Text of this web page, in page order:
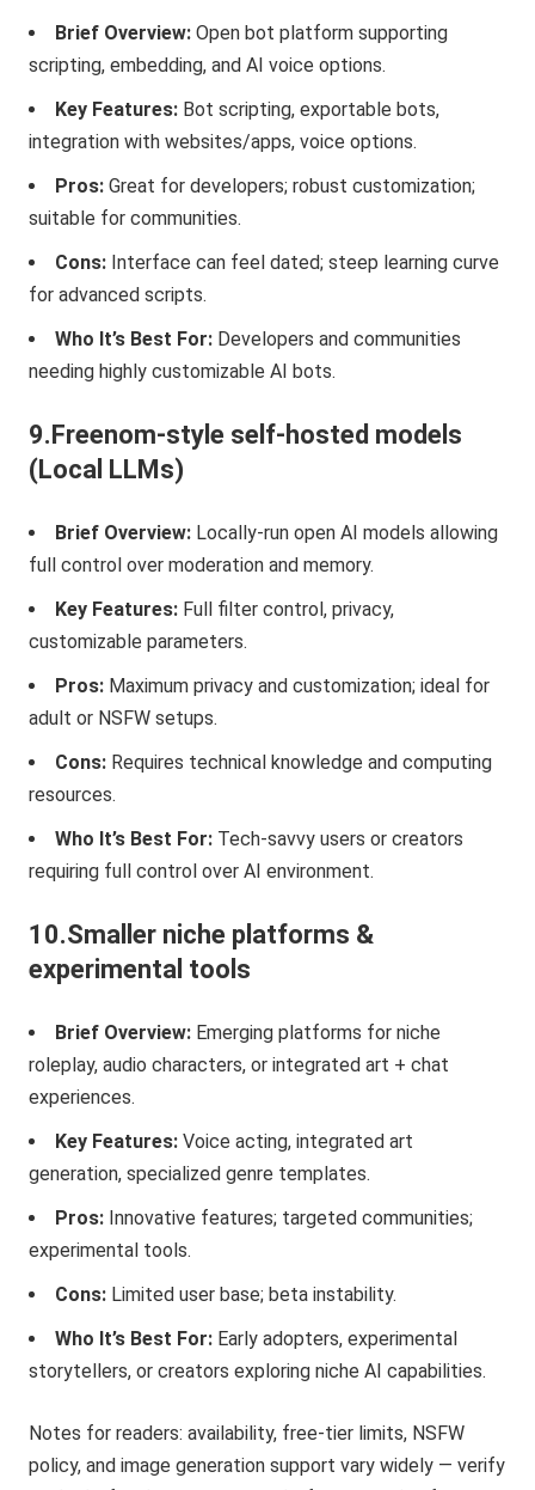
Brief Overview: Open bot platform supporting
scripting, embedding, and AI voice options.
Key Features: Bot scripting, exportable bots,
integration with websites/apps, voice options.
Pros: Great for developers; robust customization;
suitable for communities.
Cons: Interface can feel dated; steep learning curve
for advanced scripts.
Who It’s Best For: Developers and communities
needing highly customizable AI bots.
9.Freenom-style self-hosted models
(Local LLMs)
Brief Overview: Locally-run open AI models allowing
full control over moderation and memory.
Key Features: Full filter control, privacy,
customizable parameters.
Pros: Maximum privacy and customization; ideal for
adult or NSFW setups.
Cons: Requires technical knowledge and computing
resources.
Who It’s Best For: Tech-savvy users or creators
requiring full control over AI environment.
10.Smaller niche platforms &
experimental tools
Brief Overview: Emerging platforms for niche
roleplay, audio characters, or integrated art + chat
experiences.
Key Features: Voice acting, integrated art
generation, specialized genre templates.
Pros: Innovative features; targeted communities;
experimental tools.
Cons: Limited user base; beta instability.
Who It’s Best For: Early adopters, experimental
storytellers, or creators exploring niche AI capabilities.
Notes for readers: availability, free-tier limits, NSFW
policy, and image generation support vary widely — verify